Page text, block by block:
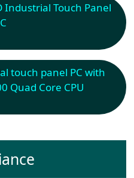
Industrial Touch Panel
touch panel PC with
Quad Core CPU